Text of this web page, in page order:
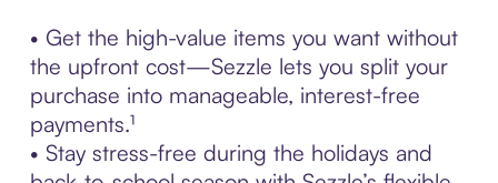
• Get the high-value items you want without
the upfront cost—Sezzle lets you split your
purchase into manageable, interest-free
payments.¹
• Stay stress-free during the holidays and